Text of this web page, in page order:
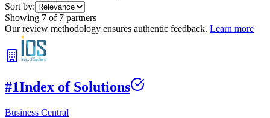
Sort by:
Showing 7 of 7 partners
Our review methodology ensures authentic feedback. Learn more
#1Index of Solutions
Business Central